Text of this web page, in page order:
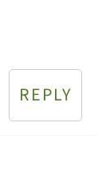
REPLY